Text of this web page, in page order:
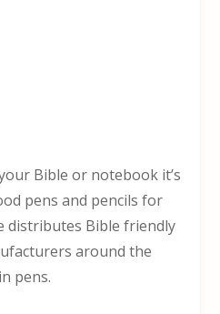
Bible or notebook it’s
pens and pencils for
distributes Bible friendly
around the
pens.